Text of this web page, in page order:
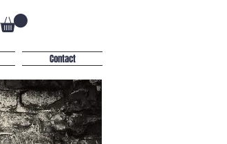
Contact